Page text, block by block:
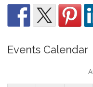
Events Calendar